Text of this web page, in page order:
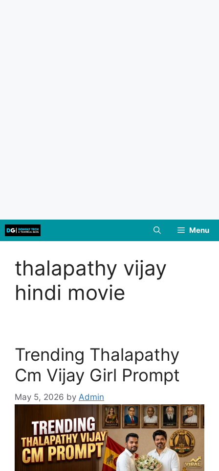
Skip
to
Menu
thalapathy vijay
hindi movie
Trending Thalapathy
Cm Vijay Girl Prompt
May 5, 2026 by Admin